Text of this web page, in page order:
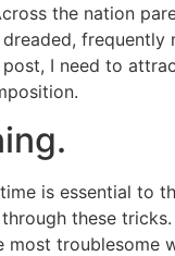
the nation
frequently
I need to
is essential to
these
troublesome